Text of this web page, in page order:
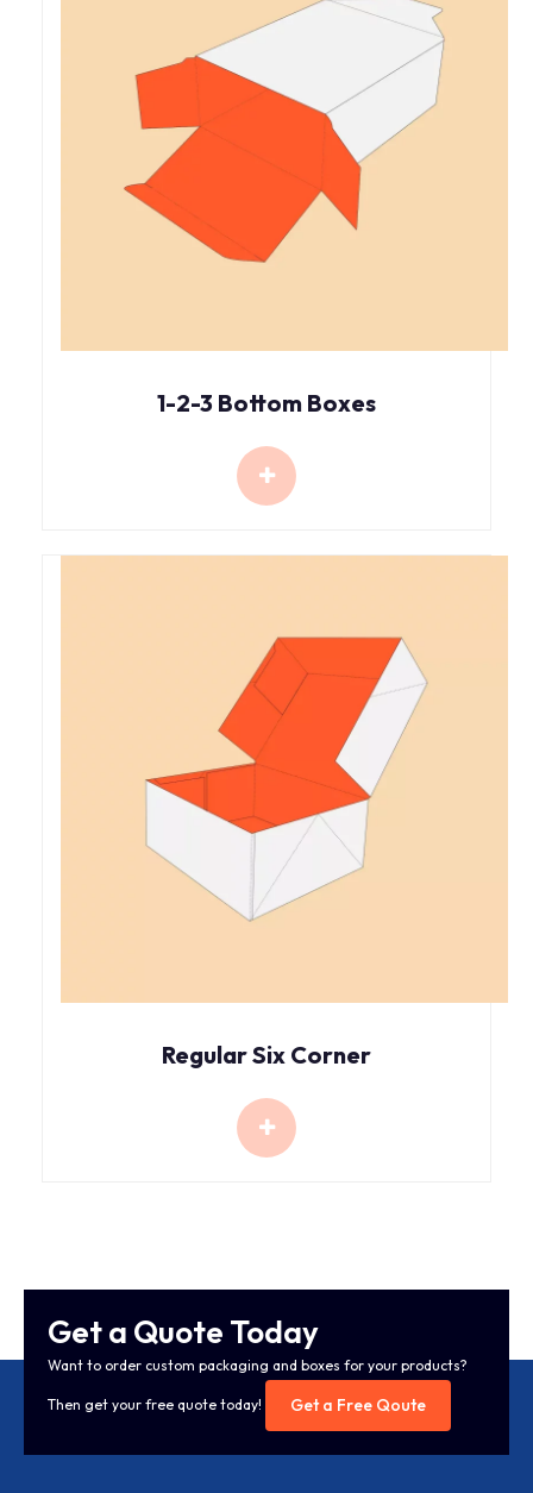
1-2-3 Bottom Boxes
Regular Six Corner
Get a Quote Today
Want to order custom packaging and boxes for your products?
Then get your free quote today! Get a Free Qoute